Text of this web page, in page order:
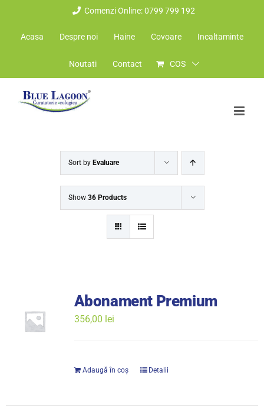
Comenzi Online: 0799 799 192
Acasa Despre noi Haine Covoare Incaltaminte
Noutati Contact COS
Sort by Evaluare
Show 36 Products
Abonament Premium
356,00 lei
Adaugă în coș Detalii